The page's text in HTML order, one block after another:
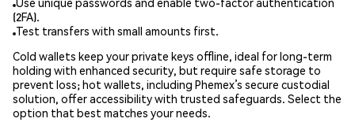
(2FA).
Test transfers with small amounts first.
Cold wallets keep your private keys offline, ideal for long-term
holding with enhanced security, but require safe storage to
prevent loss; hot wallets, including Phemex’s secure custodial
solution, offer accessibility with trusted safeguards. Select the
option that best matches your needs.